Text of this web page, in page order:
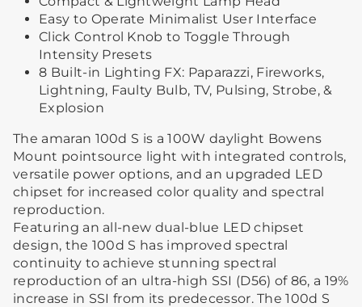
Easy to Operate Minimalist User Interface
Click Control Knob to Toggle Through
Intensity Presets
8 Built-in Lighting FX: Paparazzi, Fireworks,
Lightning, Faulty Bulb, TV, Pulsing, Strobe, &
Explosion
The amaran 100d S is a 100W daylight Bowens
Mount pointsource light with integrated controls,
versatile power options, and an upgraded LED
chipset for increased color quality and spectral
reproduction.
Featuring an all-new dual-blue LED chipset
design, the 100d S has improved spectral
continuity to achieve stunning spectral
reproduction of an ultra-high SSI (D56) of 86, a 19%
increase in SSI from its predecessor. The 100d S